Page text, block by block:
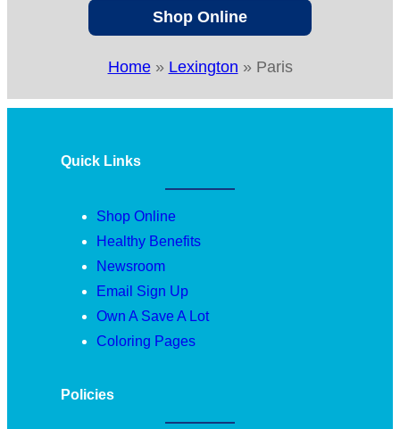
Shop Online
Home» Lexington » Paris
Quick Links
Shop Online
Healthy Benefits
Newsroom
Email Sign Up
Own A Save A Lot
Coloring Pages
Policies